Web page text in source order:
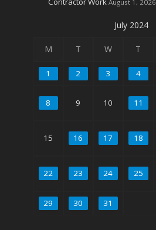
August 1, 2026
July 2024
M T W T
1 2 3 4
8 9 10 11
15 16 17 18
22 23 24 25
29 30 31